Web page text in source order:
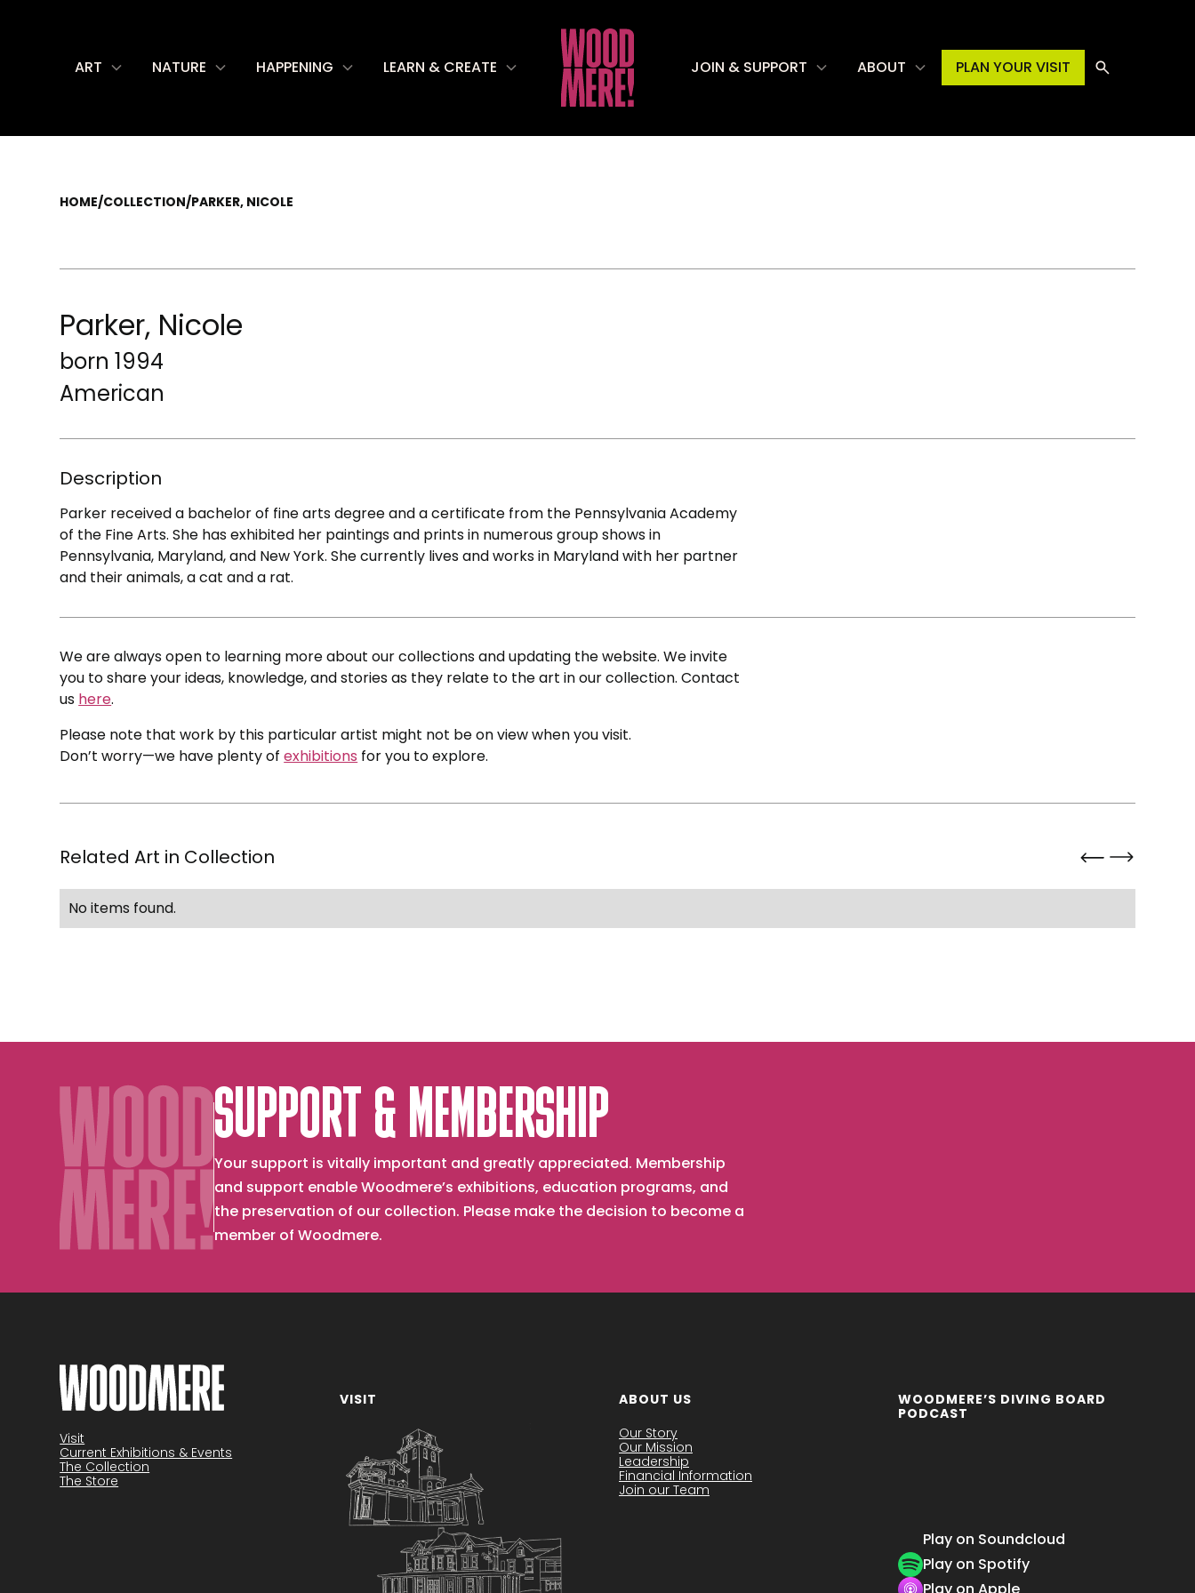
ART NATURE HAPPENING LEARN & CREATE JOIN & SUPPORT ABOUT PLAN YOUR VISIT
HOME/COLLECTION/PARKER, NICOLE
Parker, Nicole
born 1994
American
Description
Parker received a bachelor of fine arts degree and a certificate from the Pennsylvania Academy
of the Fine Arts. She has exhibited her paintings and prints in numerous group shows in
Pennsylvania, Maryland, and New York. She currently lives and works in Maryland with her partner
and their animals, a cat and a rat.
We are always open to learning more about our collections and updating the website. We invite
you to share your ideas, knowledge, and stories as they relate to the art in our collection. Contact
us here.
Please note that work by this particular artist might not be on view when you visit.
Don’t worry—we have plenty ofexhibitions for you to explore.
Related Art in Collection
No items found.
SUPPORT & MEMBERSHIP
Your support is vitally important and greatly appreciated. Membership
and support enable Woodmere’s exhibitions, education programs, and
the preservation of our collection. Please make the decision to become a
member of Woodmere.
Become a member
Visit
Current Exhibitions & Events
The Collection
The Store
VISIT
ABOUT US
Our Story
Our Mission
Leadership
Financial Information
Join our Team
WOODMERE’S DIVING BOARD
PODCAST
Play on Soundcloud
Play on Spotify